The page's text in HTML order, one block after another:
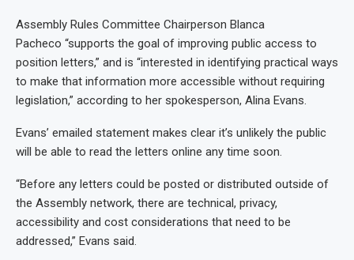
Assembly Rules Committee Chairperson Blanca
Pacheco “supports the goal of improving public access to
position letters,” and is “interested in identifying practical ways
to make that information more accessible without requiring
legislation,” according to her spokesperson, Alina Evans.
Evans’ emailed statement makes clear it’s unlikely the public
will be able to read the letters online any time soon.
“Before any letters could be posted or distributed outside of
the Assembly network, there are technical, privacy,
accessibility and cost considerations that need to be
addressed,” Evans said.